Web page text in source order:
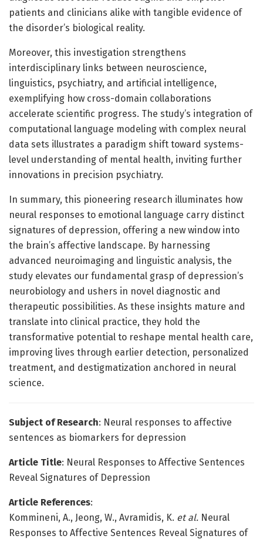
patients and clinicians alike with tangible evidence of
the disorder’s biological reality.
Moreover, this investigation strengthens
interdisciplinary links between neuroscience,
linguistics, psychiatry, and artificial intelligence,
exemplifying how cross-domain collaborations
accelerate scientific progress. The study’s integration of
computational language modeling with complex neural
data sets illustrates a paradigm shift toward systems-
level understanding of mental health, inviting further
innovations in precision psychiatry.
In summary, this pioneering research illuminates how
neural responses to emotional language carry distinct
signatures of depression, offering a new window into
the brain’s affective landscape. By harnessing
advanced neuroimaging and linguistic analysis, the
study elevates our fundamental grasp of depression’s
neurobiology and ushers in novel diagnostic and
therapeutic possibilities. As these insights mature and
translate into clinical practice, they hold the
transformative potential to reshape mental health care,
improving lives through earlier detection, personalized
treatment, and destigmatization anchored in neural
science.
Subject of Research: Neural responses to affective
sentences as biomarkers for depression
Article Title: Neural Responses to Affective Sentences
Reveal Signatures of Depression
Article References:
Kommineni, A., Jeong, W., Avramidis, K. et al. Neural
Responses to Affective Sentences Reveal Signatures of